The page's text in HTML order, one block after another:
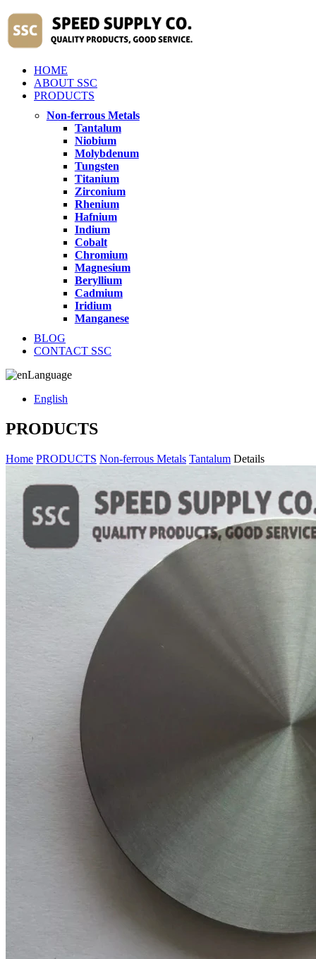
HOME
ABOUT SSC
PRODUCTS
Non-ferrous Metals
Tantalum
Niobium
Molybdenum
Tungsten
Titanium
Zirconium
Rhenium
Hafnium
Indium
Cobalt
Chromium
Magnesium
Beryllium
Cadmium
Iridium
Manganese
BLOG
CONTACT SSC
Language
English
PRODUCTS
Home PRODUCTS Non-ferrous Metals Tantalum Details